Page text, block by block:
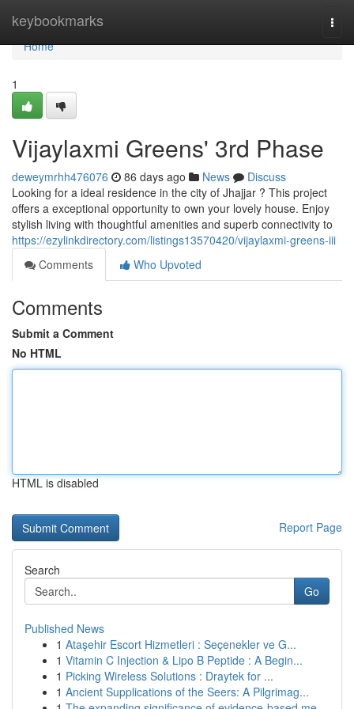
keybookmarks
Home
Home
1
Vijaylaxmi Greens' 3rd Phase
deweymrhh476076 86 days ago News
Discuss
Looking for a ideal residence in the city of Jhajjar ? This project
offers a exceptional opportunity to own your lovely house. Enjoy
stylish living with thoughtful amenities and superb connectivity to
https://ezylinkdirectory.com/listings13570420/vijaylaxmi-greens-iii
Comments
Who Upvoted
Comments
Submit a Comment
No HTML
HTML is disabled
Report Page
Search
Go
Published News
1 Ataşehir Escort Hizmetleri : Seçenekler ve G...
1 Vitamin C Injection & Lipo B Peptide : A Begin...
1 Picking Wireless Solutions : Draytek for ...
1 Ancient Supplications of the Seers: A Pilgrimag...